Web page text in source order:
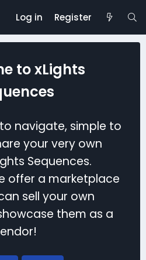
Log in Register
to xLights
navigate, simple to
your very own
Sequences.
offer a marketplace
sell your own
them as a